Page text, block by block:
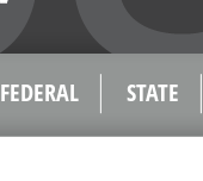
FEDERAL STATE